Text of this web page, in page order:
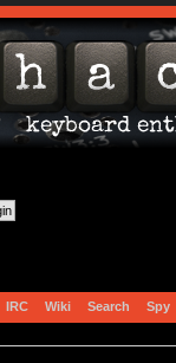
IRC Wiki Search Spy